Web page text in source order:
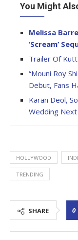
You Might
Melissa
‘Scream’
Trailer Of
“Mouni Roy
Debut, Fans
Karan Deol,
Wedding
HOLLYWOOD
TRENDING
SHARE 0